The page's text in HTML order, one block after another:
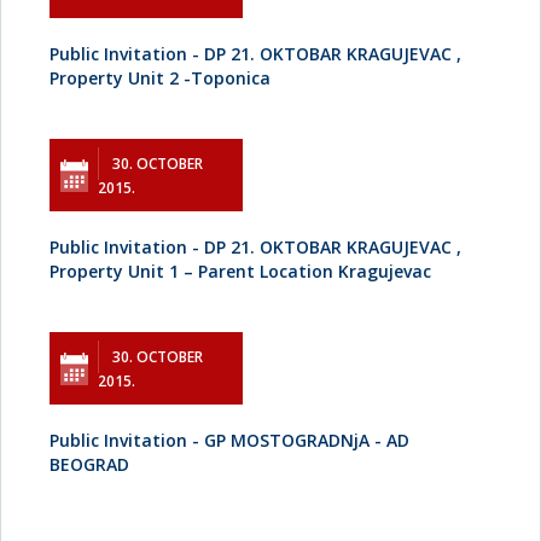
Public Invitation - DP 21. OKTOBAR KRAGUJEVAC ,
Property Unit 2 -Toponica
30. OCTOBER
2015.
Public Invitation - DP 21. OKTOBAR KRAGUJEVAC ,
Property Unit 1 – Parent Location Kragujevac
30. OCTOBER
2015.
Public Invitation - GP MOSTOGRADNjA - AD
BEOGRAD